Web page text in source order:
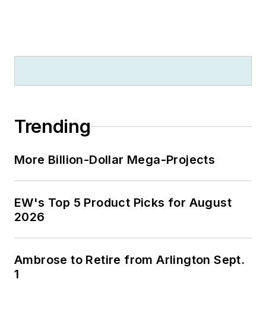
Trending
More Billion-Dollar Mega-Projects
EW's Top 5 Product Picks for August
2026
Ambrose to Retire from Arlington Sept.
1